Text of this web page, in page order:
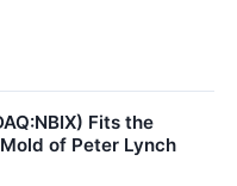
Fits the
of Peter Lynch